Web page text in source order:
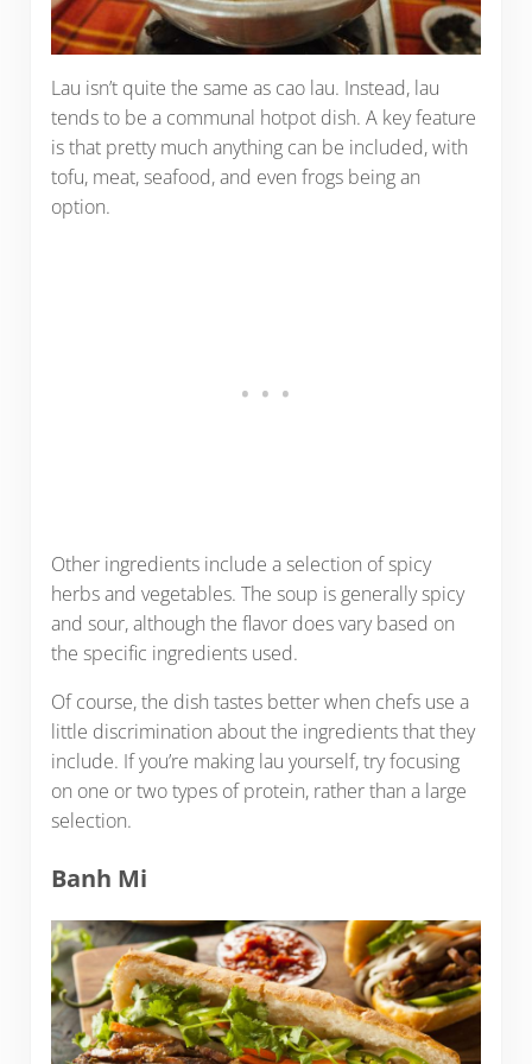
Lau isn’t quite the same as cao lau. Instead, lau
tends to be a communal hotpot dish. A key feature
is that pretty much anything can be included, with
tofu, meat, seafood, and even frogs being an
option.
Other ingredients include a selection of spicy
herbs and vegetables. The soup is generally spicy
and sour, although the flavor does vary based on
the specific ingredients used.
Of course, the dish tastes better when chefs use a
little discrimination about the ingredients that they
include. If you’re making lau yourself, try focusing
on one or two types of protein, rather than a large
selection.
Banh Mi